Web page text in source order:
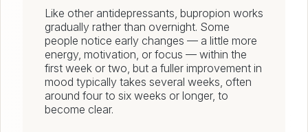
Like other antidepressants, bupropion works
gradually rather than overnight. Some
people notice early changes — a little more
energy, motivation, or focus — within the
first week or two, but a fuller improvement in
mood typically takes several weeks, often
around four to six weeks or longer, to
become clear.